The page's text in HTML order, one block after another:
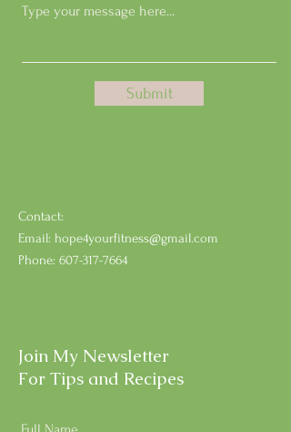
Submit
Contact:
Email: hope4yourfitness@gmail.com
Phone: 607-317-7664
Join My Newsletter
For Tips and Recipes